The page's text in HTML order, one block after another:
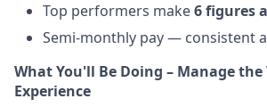
Top performers make6 figures
Semi-monthly pay — consistent
What You'll Be Doing – Manage
Experience